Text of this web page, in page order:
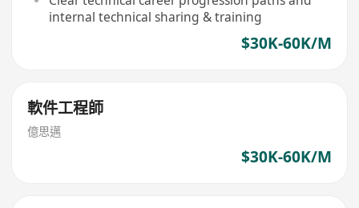
internal technical sharing & training
$30K-60K/M
軟件工程師
億思邁
$30K-60K/M